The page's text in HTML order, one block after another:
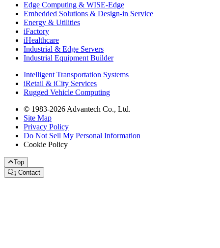
Edge Computing & WISE-Edge
Embedded Solutions & Design-in Service
Energy & Utilities
iFactory
iHealthcare
Industrial & Edge Servers
Industrial Equipment Builder
Intelligent Transportation Systems
iRetail & iCity Services
Rugged Vehicle Computing
© 1983-2026 Advantech Co., Ltd.
Site Map
Privacy Policy
Do Not Sell My Personal Information
Cookie Policy
Top
Contact